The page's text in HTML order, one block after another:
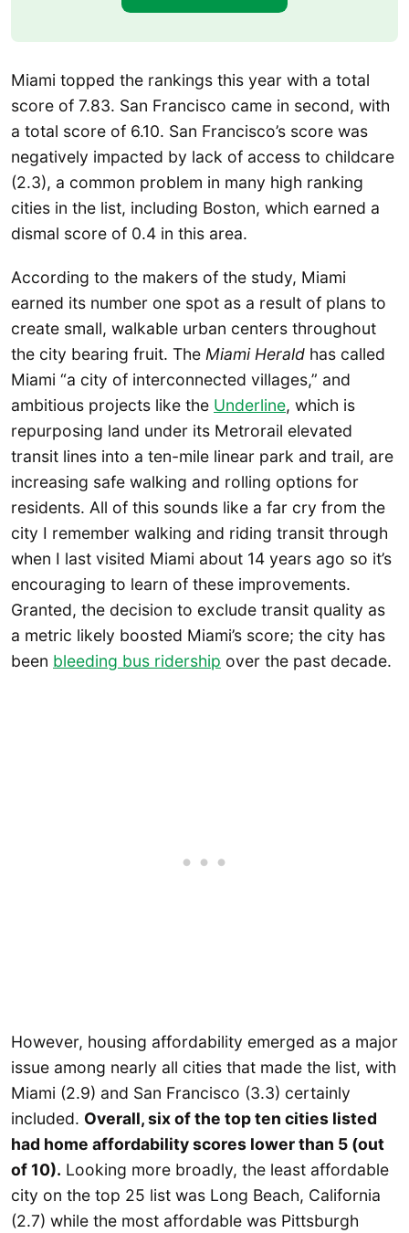
Miami topped the rankings this year with a total
score of 7.83. San Francisco came in second, with
a total score of 6.10. San Francisco’s score was
negatively impacted by lack of access to childcare
(2.3), a common problem in many high ranking
cities in the list, including Boston, which earned a
dismal score of 0.4 in this area.
According to the makers of the study, Miami
earned its number one spot as a result of plans to
create small, walkable urban centers throughout
the city bearing fruit. The Miami Herald has called
Miami “a city of interconnected villages,” and
ambitious projects like the Underline, which is
repurposing land under its Metrorail elevated
transit lines into a ten-mile linear park and trail, are
increasing safe walking and rolling options for
residents. All of this sounds like a far cry from the
city I remember walking and riding transit through
when I last visited Miami about 14 years ago so it’s
encouraging to learn of these improvements.
Granted, the decision to exclude transit quality as
a metric likely boosted Miami’s score; the city has
been bleeding bus ridership over the past decade.
However, housing affordability emerged as a major
issue among nearly all cities that made the list, with
Miami (2.9) and San Francisco (3.3) certainly
included. Overall, six of the top ten cities listed
had home affordability scores lower than 5 (out
of 10). Looking more broadly, the least affordable
city on the top 25 list was Long Beach, California
(2.7) while the most affordable was Pittsburgh